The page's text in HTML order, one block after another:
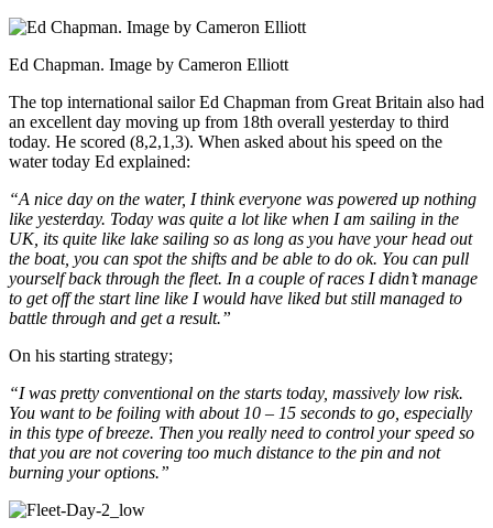
Ed Chapman. Image by Cameron Elliott
The top international sailor Ed Chapman from Great Britain also had
an excellent day moving up from 18th overall yesterday to third
today. He scored (8,2,1,3). When asked about his speed on the
water today Ed explained:
“A nice day on the water, I think everyone was powered up nothing
like yesterday. Today was quite a lot like when I am sailing in the
UK, its quite like lake sailing so as long as you have your head out
the boat, you can spot the shifts and be able to do ok. You can pull
yourself back through the fleet. In a couple of races I didn’t manage
to get off the start line like I would have liked but still managed to
battle through and get a result.”
On his starting strategy;
“I was pretty conventional on the starts today, massively low risk.
You want to be foiling with about 10 – 15 seconds to go, especially
in this type of breeze. Then you really need to control your speed so
that you are not covering too much distance to the pin and not
burning your options.”